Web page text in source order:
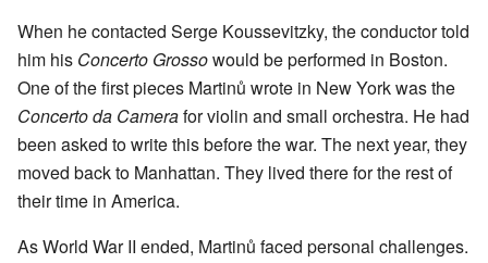
When he contacted Serge Koussevitzky, the conductor told
him his Concerto Grossowould be performed in Boston.
One of the first pieces Martinů wrote in New York was the
Concerto da Camerafor violin and small orchestra. He had
been asked to write this before the war. The next year, they
moved back to Manhattan. They lived there for the rest of
their time in America.
As World War II ended, Martinů faced personal challenges.